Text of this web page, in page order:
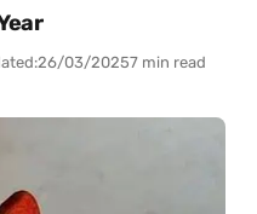
26/03/20257 min read